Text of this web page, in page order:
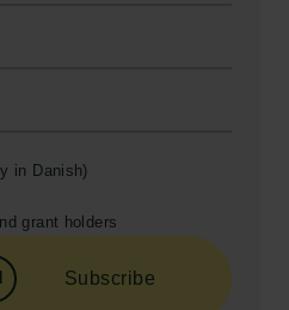
in Danish)
grant holders
Subscribe